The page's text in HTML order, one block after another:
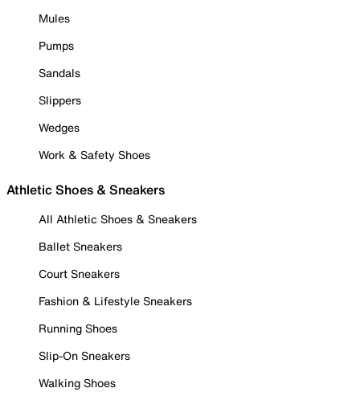
Mules
Pumps
Sandals
Slippers
Wedges
Work & Safety Shoes
Athletic Shoes & Sneakers
All Athletic Shoes & Sneakers
Ballet Sneakers
Court Sneakers
Fashion & Lifestyle Sneakers
Running Shoes
Slip-On Sneakers
Walking Shoes